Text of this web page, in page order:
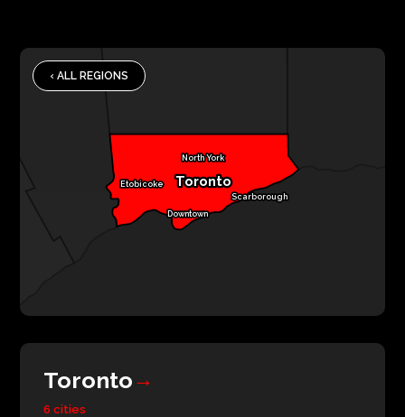
‹ ALL REGIONS
Toronto
Etobicoke
North York
Scarborough
Downtown
Toronto→
6 cities